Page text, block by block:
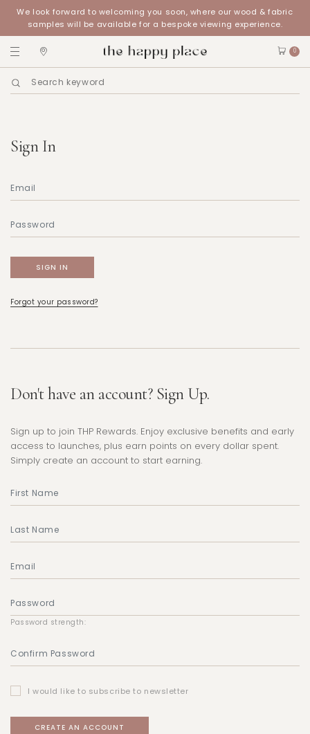
We look forward to welcoming you soon, where our wood & fabric
samples will be available for a bespoke viewing experience.
0
Sign In
Forgot your password?
Don't have an account? Sign Up.
Sign up to join THP Rewards. Enjoy exclusive benefits and early
access to launches, plus earn points on every dollar spent.
Simply create an account to start earning.
Password strength:
I would like to subscribe to newsletter